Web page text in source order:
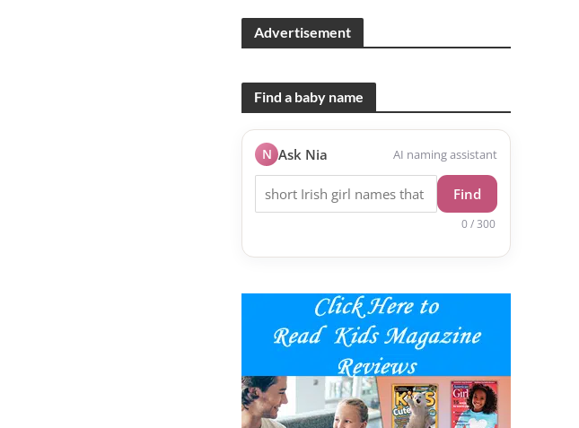
Advertisement
Find a baby name
N Ask Nia AI naming assistant
Find
0 / 300